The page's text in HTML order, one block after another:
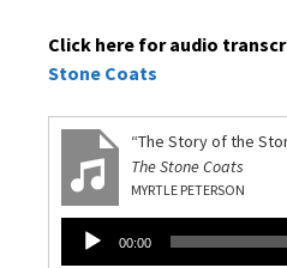
Click here for audio
Stone Coats
“The Story of the
The Stone Coats
MYRTLE PETERSON
Audio
Player
00:00